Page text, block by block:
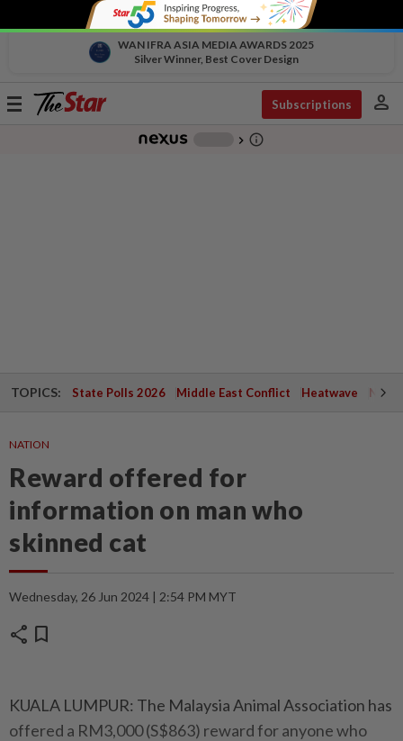
WAN IFRA ASIA MEDIA AWARDS 2025
Silver Winner, Best Cover Design
Toggle
Subscriptions person
chevron_right info_outline
TOPICS: State Polls 2026 Middle East Conflict Heatwave
NATION
Reward offered for
information on man who
skinned cat
Wednesday, 26 Jun 2024 | 2:54 PM MYT
share bookmark
KUALA LUMPUR: The Malaysia Animal Association has
offered a RM3,000 (S$863) reward for anyone who